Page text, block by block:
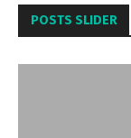
POSTS SLIDER